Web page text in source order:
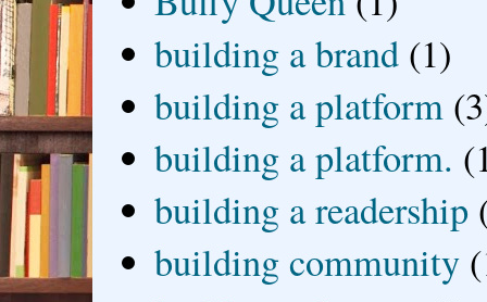
building a brand (1)
building a platform
building a platform.
building a readership
building community